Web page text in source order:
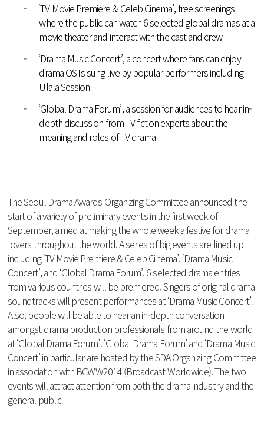
-
‘TV Movie Premiere & Celeb Cinema’, free screenings
where the public can watch 6 selected global dramas at a
movie theater and interact with the cast and crew
-
‘Drama Music Concert’, a concert where fans can enjoy
drama OSTs sung live by popular performers including
Ulala Session
-
‘Global Drama Forum’, a session for audiences to hear in-
depth discussion from TV fiction experts about the
meaning and roles of TV drama
The Seoul Drama Awards Organizing Committee announced the
start of a variety of preliminary events in the first week of
September, aimed at making the whole week a festive for drama
lovers throughout the world. A series of big events are lined up
including ‘TV Movie Premiere & Celeb Cinema’, ‘Drama Music
Concert’, and ‘Global Drama Forum’. 6 selected drama entries
from various countries will be premiered. Singers of original drama
soundtracks will present performances at ‘Drama Music Concert’.
Also, people will be able to hear an in-depth conversation
amongst drama production professionals from around the world
at ‘Global Drama Forum’. ‘Global Drama Forum’ and ‘Drama Music
Concert’ in particular are hosted by the SDA Organizing Committee
in association with BCWW2014 (Broadcast Worldwide). The two
events will attract attention from both the drama industry and the
general public.